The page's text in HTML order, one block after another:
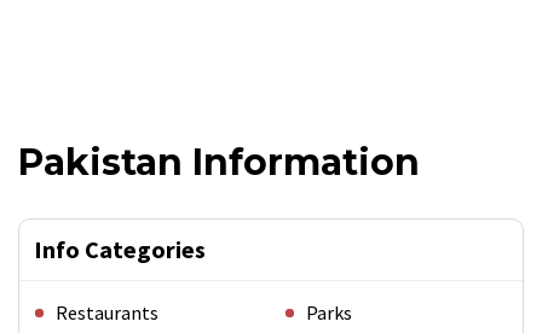
Pakistan Information
Info Categories
Restaurants
Parks